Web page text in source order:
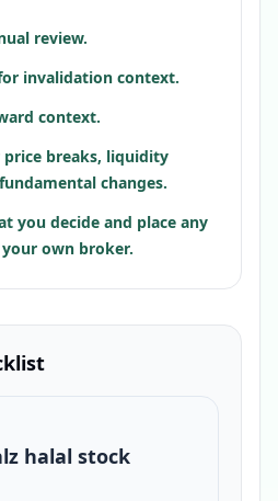
review.
invalidation context.
context.
price breaks, liquidity
changes.
you decide and place any
own broker.
halal stock